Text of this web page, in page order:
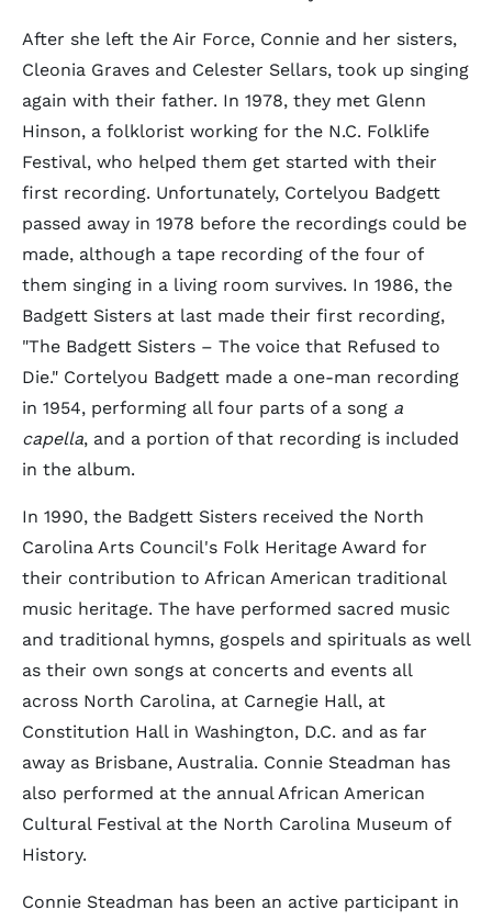
After she left the Air Force, Connie and her sisters,
Cleonia Graves and Celester Sellars, took up singing
again with their father. In 1978, they met Glenn
Hinson, a folklorist working for the N.C. Folklife
Festival, who helped them get started with their
first recording. Unfortunately, Cortelyou Badgett
passed away in 1978 before the recordings could be
made, although a tape recording of the four of
them singing in a living room survives. In 1986, the
Badgett Sisters at last made their first recording,
"The Badgett Sisters – The voice that Refused to
Die." Cortelyou Badgett made a one-man recording
in 1954, performing all four parts of a song a
capella, and a portion of that recording is included
in the album.
In 1990, the Badgett Sisters received the North
Carolina Arts Council's Folk Heritage Award for
their contribution to African American traditional
music heritage. The have performed sacred music
and traditional hymns, gospels and spirituals as well
as their own songs at concerts and events all
across North Carolina, at Carnegie Hall, at
Constitution Hall in Washington, D.C. and as far
away as Brisbane, Australia. Connie Steadman has
also performed at the annual African American
Cultural Festival at the North Carolina Museum of
History.
Connie Steadman has been an active participant in